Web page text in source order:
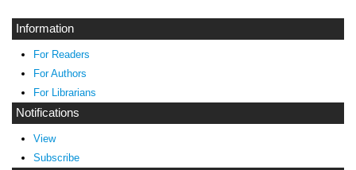
Notifications
View
Subscribe
Information
For Readers
For Authors
For Librarians